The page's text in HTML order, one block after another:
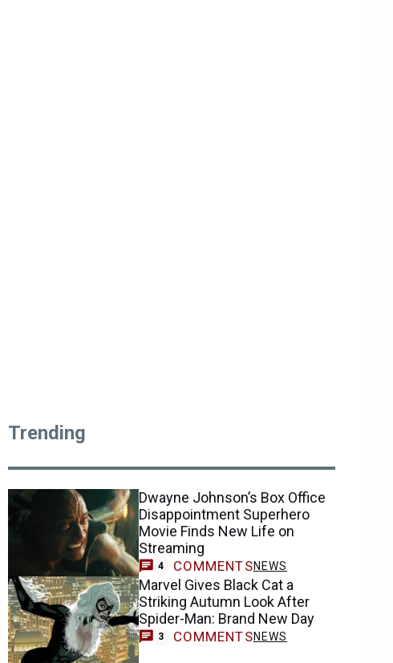
Trending
Dwayne Johnson’s Box Office
Disappointment Superhero
Movie Finds New Life on
Streaming
4 COMMENTSNEWS
Marvel Gives Black Cat a
Striking Autumn Look After
Spider-Man: Brand New Day
3 COMMENTSNEWS